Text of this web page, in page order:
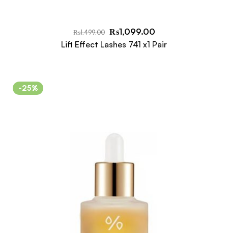
₨1,499.00 ₨1,099.00
Lift Effect Lashes 741 x1 Pair
-25%